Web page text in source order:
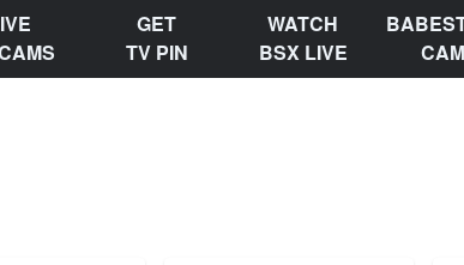
GET
TV PIN
WATCH
BSX LIVE